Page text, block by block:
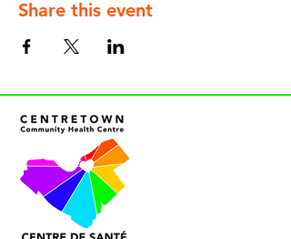
Share this event